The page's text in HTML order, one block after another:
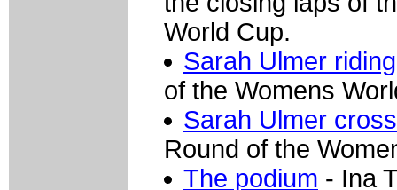
World Cup.
Sarah Ulmer
of the Womens
Sarah Ulmer
Round of the
The podium - Ina